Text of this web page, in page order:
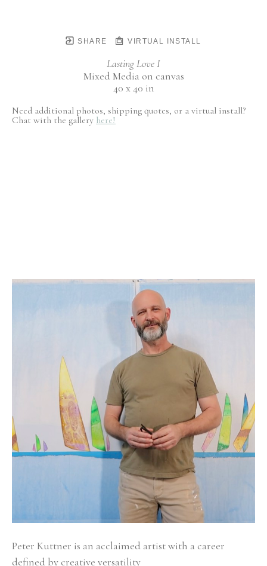
SHARE VIRTUAL INSTALL
Lasting Love I
Mixed Media on canvas
40 x 40 in
Need additional photos, shipping quotes, or a virtual install?
Chat with the gallery here!
Peter Kuttner is an acclaimed artist with a career
defined by creative versatility